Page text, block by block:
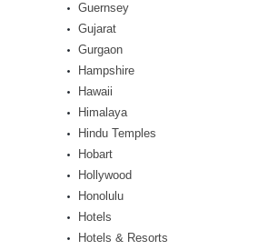
Guernsey
Gujarat
Gurgaon
Hampshire
Hawaii
Himalaya
Hindu Temples
Hobart
Hollywood
Honolulu
Hotels
Hotels & Resorts